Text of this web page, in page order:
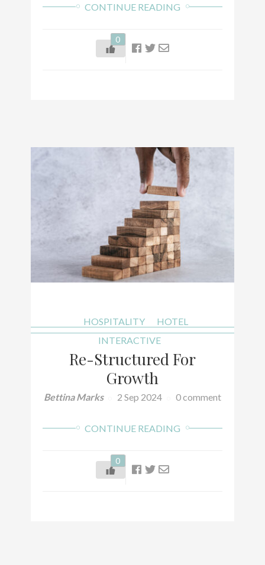
CONTINUE READING
0
HOSPITALITY
HOTEL
INTERACTIVE
Re-Structured For
Growth
Bettina Marks 2 Sep 2024 0 comment
CONTINUE READING
0